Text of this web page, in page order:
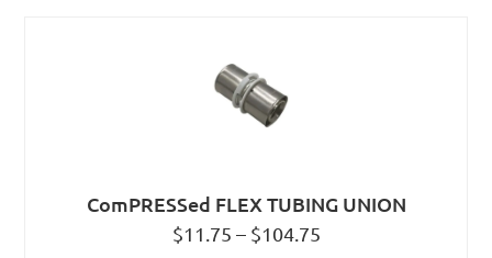
ComPRESSed FLEX TUBING UNION
$11.75 – $104.75